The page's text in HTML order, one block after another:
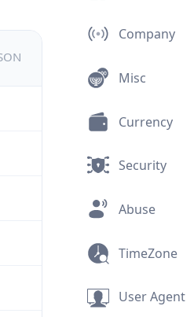
Company
Misc
Currency
Security
Abuse
TimeZone
User Agent